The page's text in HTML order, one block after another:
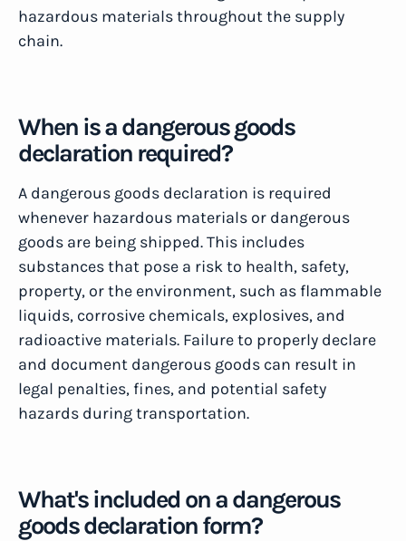
hazardous materials throughout the supply
chain.
When is a dangerous goods
declaration required?
A dangerous goods declaration is required
whenever hazardous materials or dangerous
goods are being shipped. This includes
substances that pose a risk to health, safety,
property, or the environment, such as flammable
liquids, corrosive chemicals, explosives, and
radioactive materials. Failure to properly declare
and document dangerous goods can result in
legal penalties, fines, and potential safety
hazards during transportation.
What's included on a dangerous
goods declaration form?